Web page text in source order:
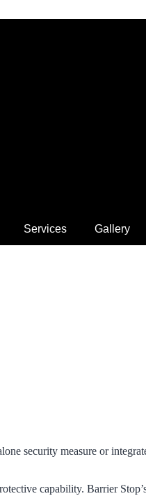
Services Gallery
security measure or
capability. Barrier